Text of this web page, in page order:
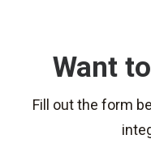
Want
Fill out the form